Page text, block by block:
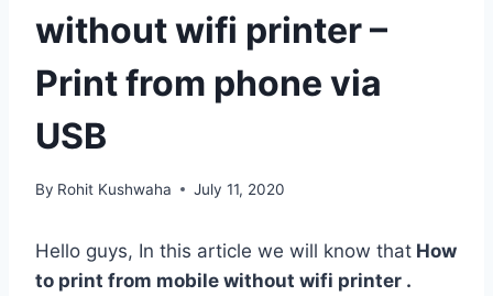
without wifi printer –
Print from phone via
USB
By Rohit Kushwaha July 11, 2020
Hello guys, In this article we will know that How
to print from mobile without wifi printer .